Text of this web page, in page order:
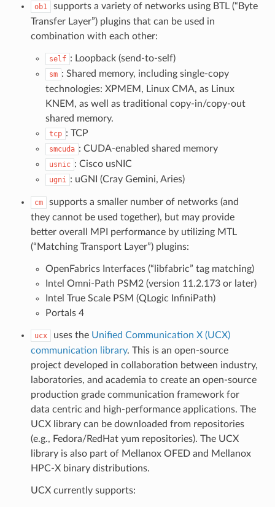
ob1
supports a variety of networks using BTL (“Byte
Transfer Layer”) plugins that can be used in
combination with each other:
self : Loopback (send-to-self)
sm : Shared memory, including single-copy
technologies: XPMEM, Linux CMA, as Linux
KNEM, as well as traditional copy-in/copy-out
shared memory.
tcp : TCP
smcuda : CUDA-enabled shared memory
usnic : Cisco usNIC
ugni : uGNI (Cray Gemini, Aries)
cm
supports a smaller number of networks (and
they cannot be used together), but may provide
better overall MPI performance by utilizing MTL
(“Matching Transport Layer”) plugins:
OpenFabrics Interfaces (“libfabric” tag matching)
Intel Omni-Path PSM2 (version 11.2.173 or later)
Intel True Scale PSM (QLogic InfiniPath)
Portals 4
ucx uses the Unified Communication X (UCX)
communication library. This is an open-source
project developed in collaboration between industry,
laboratories, and academia to create an open-source
production grade communication framework for
data centric and high-performance applications. The
UCX library can be downloaded from repositories
(e.g., Fedora/RedHat yum repositories). The UCX
library is also part of Mellanox OFED and Mellanox
HPC-X binary distributions.
UCX currently supports: